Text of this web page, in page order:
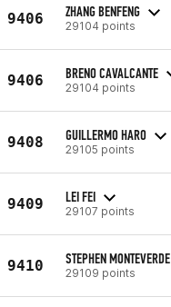
9406 ZHANG BENFENG
29104 points
9406 BRENO CAVALCANTE
29104 points
9408 GUILLERMO HARO
29105 points
9409 LEI FEI
29107 points
9410 STEPHEN MONTEVERDE
29109 points